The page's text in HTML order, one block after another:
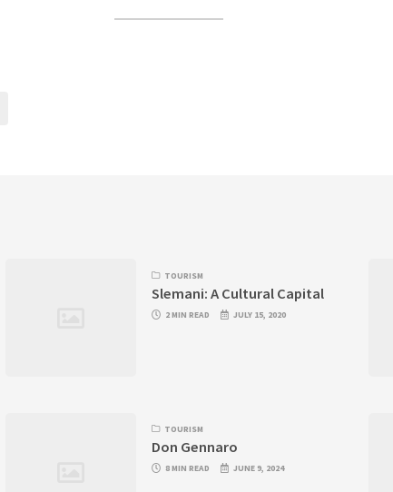
TOURISM
Slemani: A Cultural Capital
2 MIN READ JULY 15, 2020
TOURISM
Don Gennaro
8 MIN READ JUNE 9, 2024